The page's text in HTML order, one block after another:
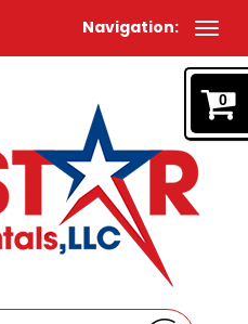
Navigation:
0